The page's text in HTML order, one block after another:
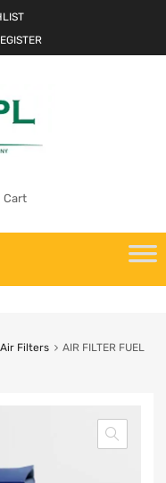
Cart
Filters
AIR FILTER FUEL